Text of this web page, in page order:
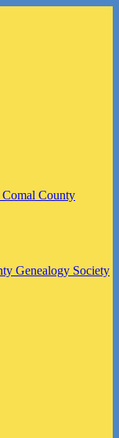
County
Genealogy Society